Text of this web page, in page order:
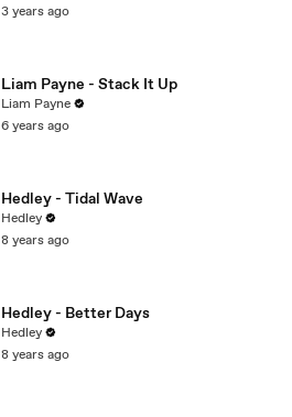
3 years ago
Liam Payne - Stack It Up
Liam Payne
6 years ago
Hedley - Tidal Wave
Hedley
8 years ago
Hedley - Better Days
Hedley
8 years ago